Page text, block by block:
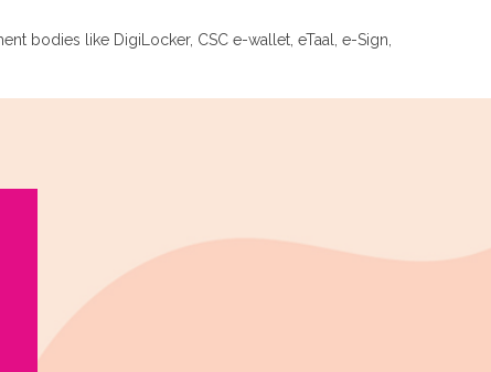
bodies like DigiLocker, CSC e-wallet, eTaal, e-Sign,